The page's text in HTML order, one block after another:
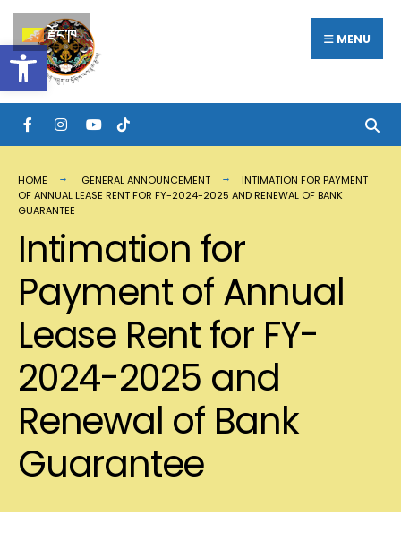
Open toolbar
Skip
to
content
MENU
HOME GENERAL ANNOUNCEMENT
INTIMATION FOR PAYMENT
OF ANNUAL LEASE RENT FOR FY-2024-2025 AND RENEWAL OF BANK
GUARANTEE
Intimation for
Payment of Annual
Lease Rent for FY-
2024-2025 and
Renewal of Bank
Guarantee
Search
for:
རྫོང་ཁ